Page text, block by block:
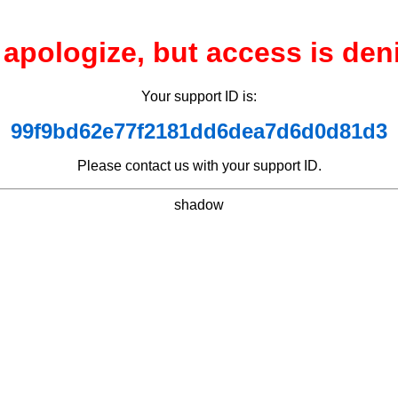
apologize, but access is
Your support ID is:
99f9bd62e77f2181dd6dea7d6d0d81d3
Please contact us with your support ID.
shadow